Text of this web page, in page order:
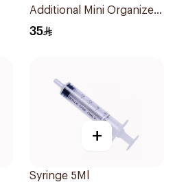
Additional Mini Organizer
1Piece
35
+
Syringe 5Ml